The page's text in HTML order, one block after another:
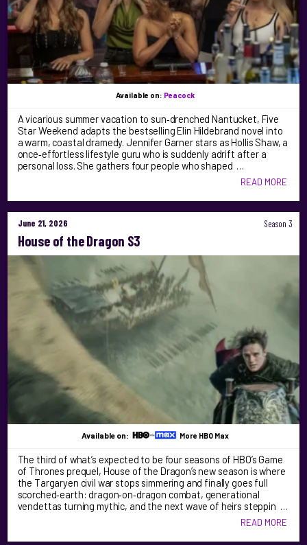
Available on: Peacock
A vicarious summer vacation to sun‑drenched Nantucket, Five
Star Weekend adapts the bestselling Elin Hildebrand novel into
a warm, coastal dramedy. Jennifer Garner stars as Hollis Shaw, a
once‑effortless lifestyle guru who is suddenly adrift after a
personal loss. She gathers four people who shaped …
READ MORE
June 21, 2026 Season 3
House of the Dragon S3
Available on: More HBO Max
The third of what’s expected to be four seasons of HBO’s Game
of Thrones prequel, House of the Dragon’s new season is where
the Targaryen civil war stops simmering and finally goes full
scorched‑earth: dragon‑on‑dragon combat, generational
vendettas turning mythic, and the next wave of heirs steppin …
READ MORE